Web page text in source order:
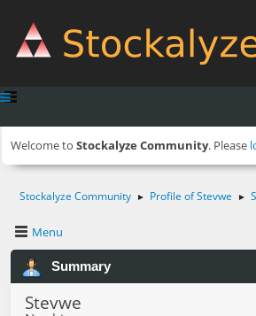
Welcome to Stockalyze Community. Please
Stockalyze Community ► Profile of Stevwe ►
Menu
Summary
Stevwe